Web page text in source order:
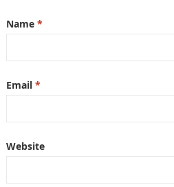
Name *
Email *
Website